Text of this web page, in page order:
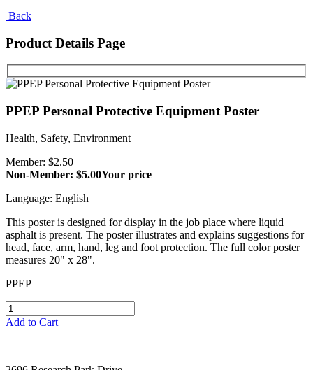
Back
Product Details Page
PPEP Personal Protective Equipment Poster
Health, Safety, Environment
Member: $2.50
Non-Member: $5.00Your price
Language: English
This poster is designed for display in the job place where liquid
asphalt is present. The poster illustrates and explains suggestions for
head, face, arm, hand, leg and foot protection. The full color poster
measures 20" x 28".
PPEP
Add to Cart